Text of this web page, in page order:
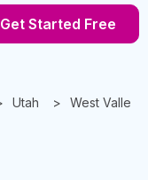
Get Started Free
Utah West Valley